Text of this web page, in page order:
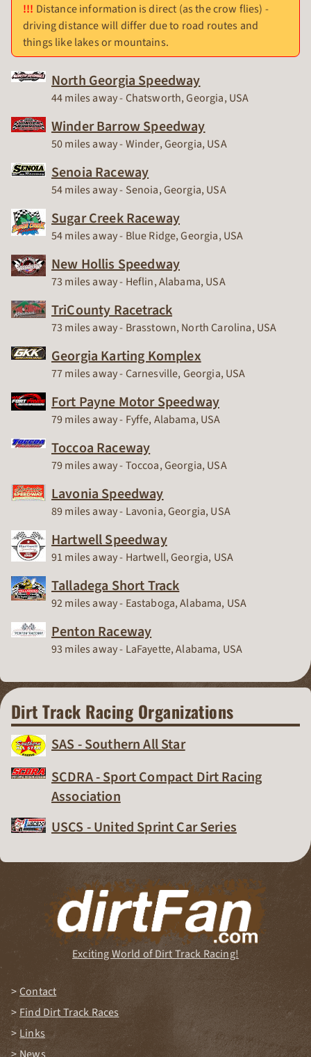
Distance information is direct (as the crow flies) -
driving distance will differ due to road routes and
things like lakes or mountains.
North Georgia Speedway
Race Track
44 miles away - Chatsworth, Georgia, USA
Winder Barrow Speedway
Race Track
50 miles away - Winder, Georgia, USA
Senoia Raceway
Race Track
54 miles away - Senoia, Georgia, USA
Sugar Creek Raceway
Race Track
54 miles away - Blue Ridge, Georgia, USA
New Hollis Speedway
Race Track
73 miles away - Heflin, Alabama, USA
TriCounty Racetrack
Race Track
73 miles away - Brasstown, North Carolina, USA
Georgia Karting Komplex
Race Track
77 miles away - Carnesville, Georgia, USA
Fort Payne Motor Speedway
Race Track
79 miles away - Fyffe, Alabama, USA
Toccoa Raceway
Race Track
79 miles away - Toccoa, Georgia, USA
Lavonia Speedway
Race Track
89 miles away - Lavonia, Georgia, USA
Hartwell Speedway
Race Track
91 miles away - Hartwell, Georgia, USA
Talladega Short Track
Race Track
92 miles away - Eastaboga, Alabama, USA
Penton Raceway
Race Track
93 miles away - LaFayette, Alabama, USA
Dirt Track Racing Organizations
SAS - Southern All Star
SCDRA - Sport Compact Dirt Racing
Association
USCS - United Sprint Car Series
Exciting World of Dirt Track Racing!
Contact
Find Dirt Track Races
Links